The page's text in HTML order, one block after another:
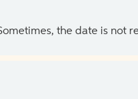
the date is not